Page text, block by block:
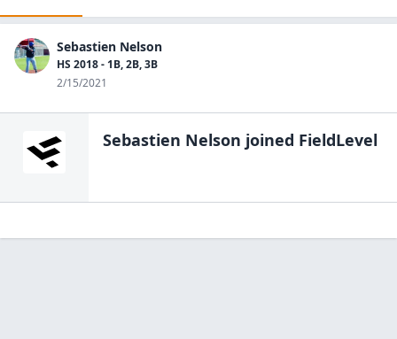
Sebastien Nelson
HS 2018 - 1B, 2B, 3B
2/15/2021
Sebastien Nelson joined FieldLevel